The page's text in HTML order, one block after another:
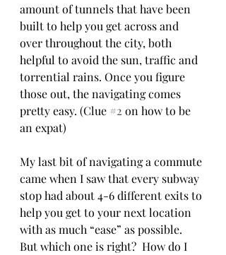
amount of tunnels that have been
built to help you get across and
over throughout the city, both
helpful to avoid the sun, traffic and
torrential rains. Once you figure
those out, the navigating comes
pretty easy. (Clue #2 on how to be
an expat)
My last bit of navigating a commute
came when I saw that every subway
stop had about 4-6 different exits to
help you get to your next location
with as much “ease” as possible.
But which one is right?  How do I